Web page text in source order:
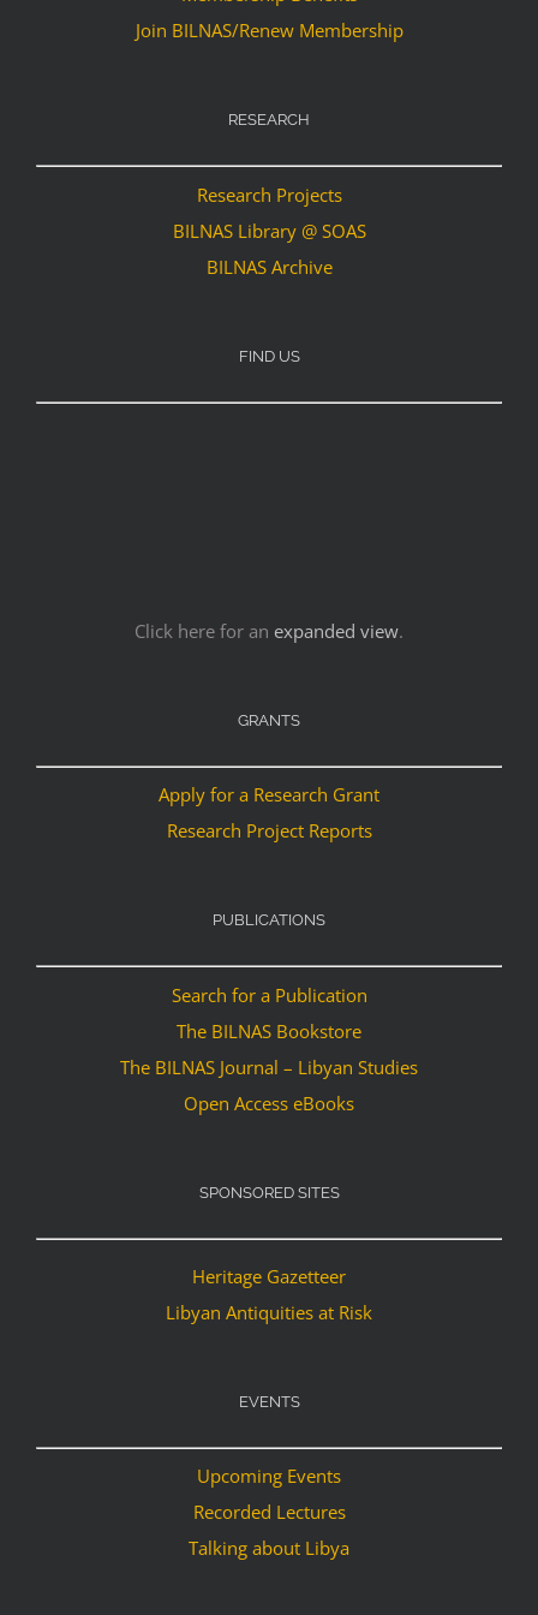
Join BILNAS/Renew Membership
RESEARCH
Research Projects
BILNAS Library @ SOAS
BILNAS Archive
FIND US
Click here for an expanded view.
GRANTS
Apply for a Research Grant
Research Project Reports
PUBLICATIONS
Search for a Publication
The BILNAS Bookstore
The BILNAS Journal – Libyan Studies
Open Access eBooks
SPONSORED SITES
Heritage Gazetteer
Libyan Antiquities at Risk
EVENTS
Upcoming Events
Recorded Lectures
Talking about Libya